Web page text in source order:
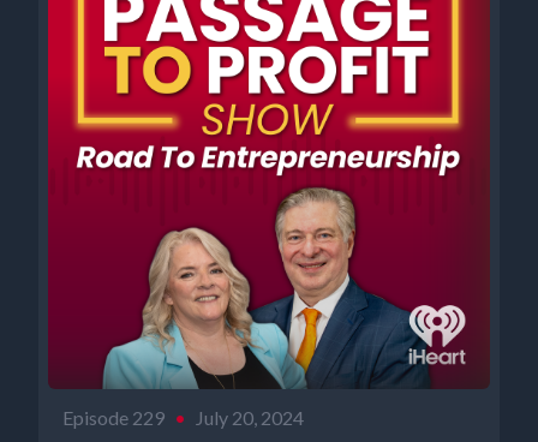
Episode 229 • July 20, 2024